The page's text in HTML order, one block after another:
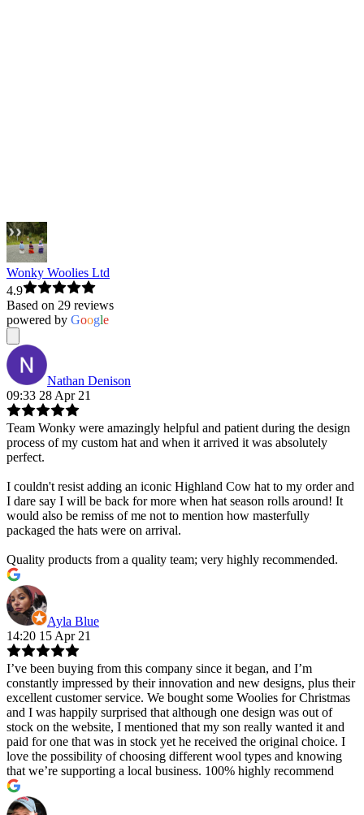
Wonky Woolies Ltd
4.9
Based on 29 reviews
powered by Google
Nathan Denison
09:33 28 Apr 21
Team Wonky were amazingly helpful and patient during the design
process of my custom hat and when it arrived it was absolutely
perfect.
I couldn't resist adding an iconic Highland Cow hat to my order and
I dare say I will be back for more when hat season rolls around! It
would also be remiss of me not to mention how masterfully
packaged the hats were on arrival.
Quality products from a quality team; very highly recommended.
Ayla Blue
14:20 15 Apr 21
I’ve been buying from this company since it began, and I’m
constantly impressed by their innovation and new designs, plus their
excellent customer service. We bought some Woolies for Christmas
and I was happily surprised that although one design was out of
stock on the website, I mentioned that my son really wanted it and
paid for one that was in stock yet he received the original choice. I
love the possibility of choosing different wool types and knowing
that we’re supporting a local business. 100% highly recommend